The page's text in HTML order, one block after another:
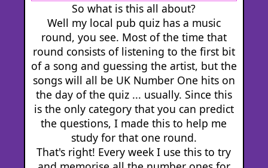
So what is this all about?
Well my local pub quiz has a music
round, you see. Most of the time that
round consists of listening to the first bit
of a song and guessing the artist, but the
songs will all be UK Number One hits on
the day of the quiz ... usually. Since this
is the only category that you can predict
the questions, I made this to help me
study for that one round.
That's right! Every week I use this to try